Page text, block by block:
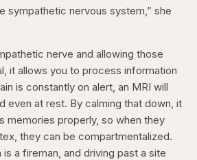
sympathetic nervous system,” she
nerve and allowing those
it allows you to process information
is constantly on alert, an MRI will
even at rest. By calming that down, it
memories properly, so when they
they can be compartmentalized.
a fireman, and driving past a site